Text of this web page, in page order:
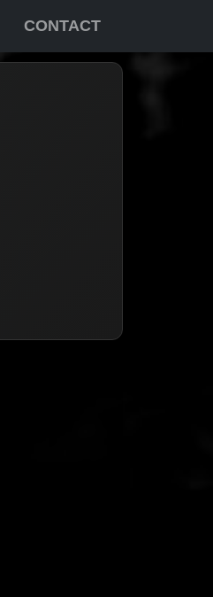
CONTACT